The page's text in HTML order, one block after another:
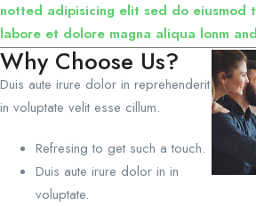
notted adipisicing elit sed do eiusmod
labore et dolore magna aliqua lonm
Why Choose Us?
Duis aute irure dolor in reprehenderit
in voluptate velit esse cillum.
Refresing to get such a touch.
Duis aute irure dolor in in
voluptate.